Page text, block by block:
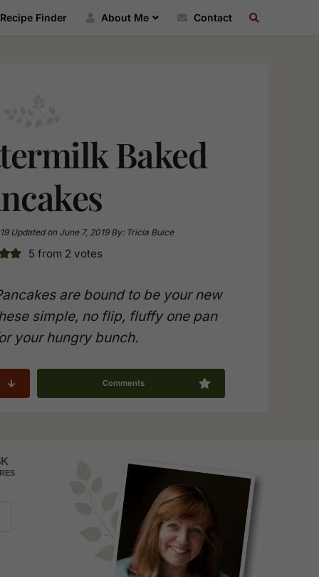
Recipe Finder About Me ContactRECIPE
Baked
Updated onJune 7, 2019By: Tricia Buice
5 from 2 votes
are bound to be your new
simple, no flip, fluffy one pan
your hungry bunch.
Comments
Primary
Sidebar